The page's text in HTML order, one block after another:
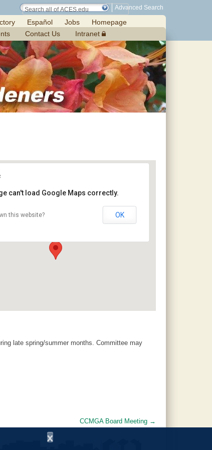
Advanced Search
Español Jobs
Homepage
Contact Us Intranet
Chilton Research and Extension Center
can't load Google Maps correctly.
this website? OK
late spring/summer months. Committee may
CCMGA Board Meeting →
x